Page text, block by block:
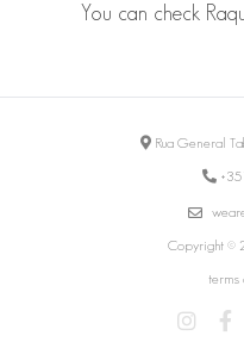
You can check
Rua General
Copyright ©
terms